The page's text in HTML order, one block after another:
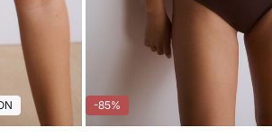
-85%